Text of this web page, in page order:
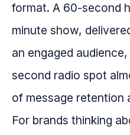
format. A 60-second
minute show,
an engaged
second radio spot
of message retention
For brands thinking